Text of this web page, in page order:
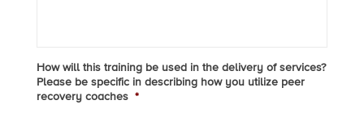
How will this training be used in the delivery of services?
Please be specific in describing how you utilize peer
recovery coaches *